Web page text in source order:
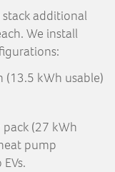
stack additional
We install
(13.5 kWh usable)
(27 kWh
pump